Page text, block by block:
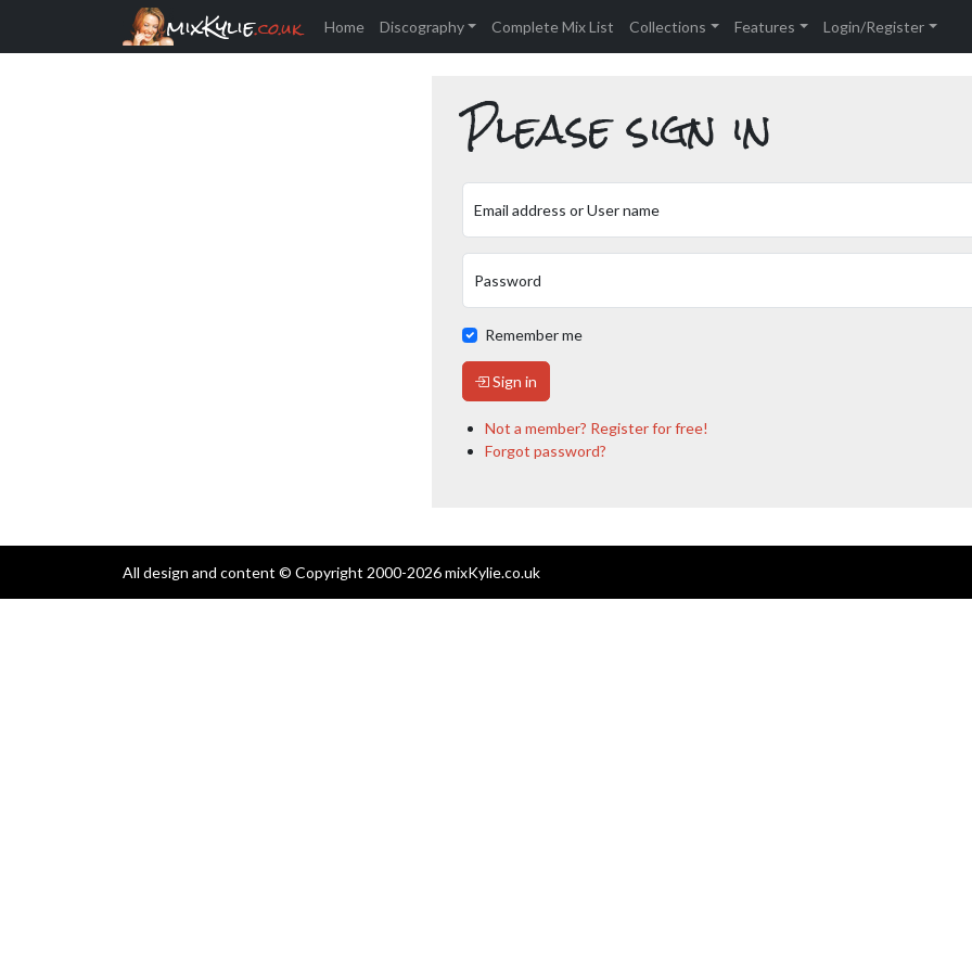
mixKylie.co.uk Home Discography Complete Mix List Collections Features Login/Register
Please sign in
Email address or User name
Password
Remember me
Sign in
Not a member? Register for free!
Forgot password?
All design and content © Copyright 2000-2026 mixKylie.co.uk